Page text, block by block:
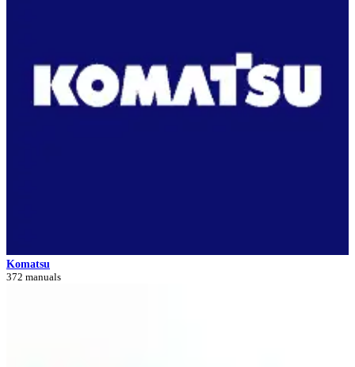
Komatsu
372 manuals